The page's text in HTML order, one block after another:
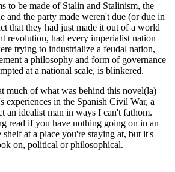
to be made of Stalin and Stalinism, the
and the party made weren't due (or due in
that they had just made it out of a world
revolution, had every imperialist nation
trying to industrialize a feudal nation,
a philosophy and form of governance
at a national scale, is blinkered.
much of what was behind this novel(la)
experiences in the Spanish Civil War, a
an idealist man in ways I can't fathom.
read if you have nothing going on in an
at a place you're staying at, but it's
on, political or philosophical.